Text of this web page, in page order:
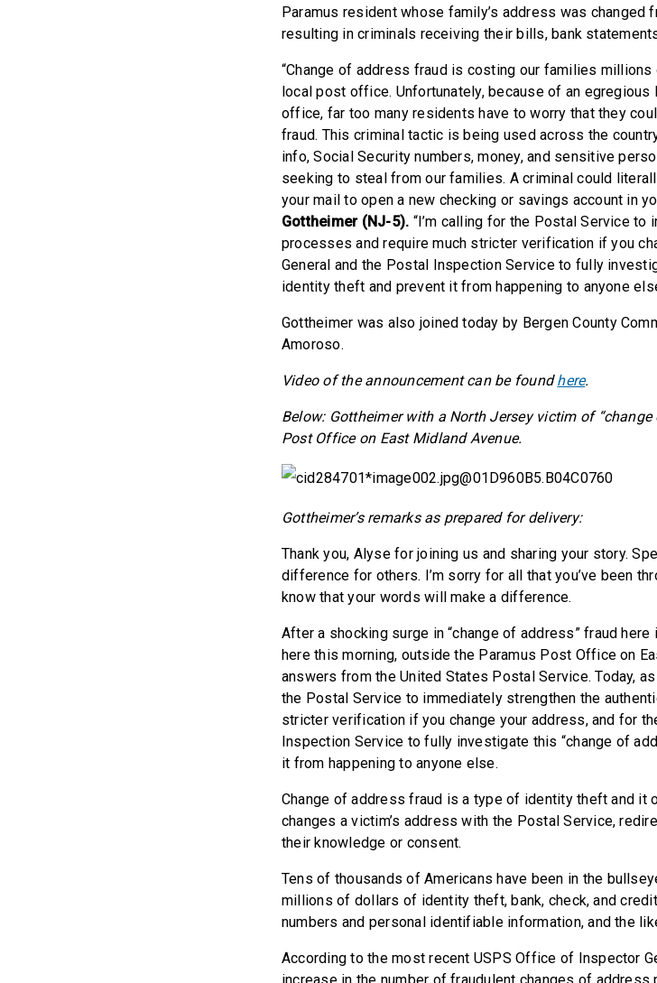
Paramus resident whose family’s address was changed
resulting in criminals receiving their bills, bank
“Change of address fraud is costing our families
local post office. Unfortunately, because of an
office, far too many residents have to worry that they
fraud. This criminal tactic is being used across the
info, Social Security numbers, money, and sensitive
seeking to steal from our families. A criminal could
your mail to open a new checking or savings account in
Gottheimer (NJ-5). “I’m calling for the Postal Service
processes and require much stricter verification if you
General and the Postal Inspection Service to fully
identity theft and prevent it from happening to anyone
Gottheimer was also joined today by Bergen County
Amoroso.
Video of the announcement can be foundhere.
Below: Gottheimer with a North Jersey victim of
Post Office on East Midland Avenue.
Gottheimer’s remarks as prepared for delivery:
Thank you, Alyse for joining us and sharing your story.
difference for others. I’m sorry for all that you’ve been
know that your words will make a difference.
After a shocking surge in “change of address” fraud here
here this morning, outside the Paramus Post Office on
answers from the United States Postal Service. Today,
the Postal Service to immediately strengthen the
stricter verification if you change your address, and for
Inspection Service to fully investigate this “change of
it from happening to anyone else.
Change of address fraud is a type of identity theft and it
changes a victim’s address with the Postal Service,
their knowledge or consent.
Tens of thousands of Americans have been in the
millions of dollars of identity theft, bank, check, and
numbers and personal identifiable information, and the
According to the most recent USPS Office of Inspector
increase in the number of fraudulent changes of